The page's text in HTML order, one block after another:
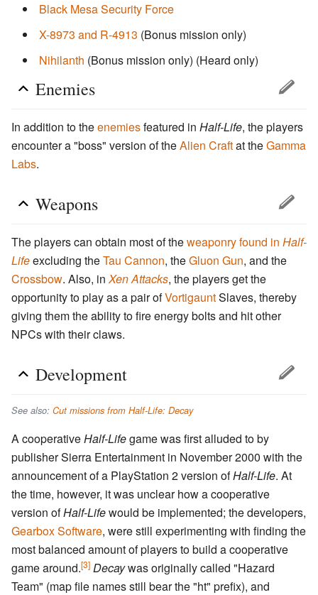
Black Mesa Security Force
X-8973 and R-4913 (Bonus mission only)
Nihilanth (Bonus mission only) (Heard only)
Enemies
In addition to theenemiesfeatured in Half-Life, the players
encounter a "boss" version of theAlien Craftat theGamma
Labs.
Weapons
The players can obtain most of theweaponry found in Half-
Lifeexcluding theTau Cannon, theGluon Gun, and the
Crossbow. Also, inXen Attacks, the players get the
opportunity to play as a pair ofVortigauntSlaves, thereby
giving them the ability to fire energy bolts and hit other
NPCs with their claws.
Development
See also: Cut missions from Half-Life: Decay
A cooperativeHalf-Lifegame was first alluded to by
publisher Sierra Entertainment in November 2000 with the
announcement of a PlayStation 2 version ofHalf-Life. At
the time, however, it was unclear how a cooperative
version ofHalf-Lifewould be implemented; the developers,
Gearbox Software, were still experimenting with finding the
most balanced amount of players to build a cooperative
game around.[3] Decaywas originally called "Hazard
Team" (map file names still bear the "ht" prefix), and